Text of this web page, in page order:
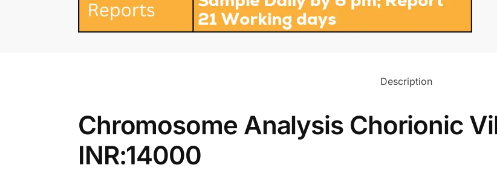
Description
Chromosome Analysis Chorionic
INR:14000